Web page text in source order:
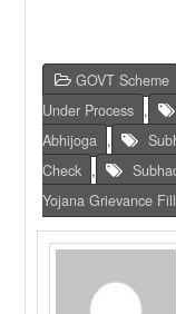
GOVT Scheme
Under Process ,
Abhijoga ,
Check ,
Yojana Grievance